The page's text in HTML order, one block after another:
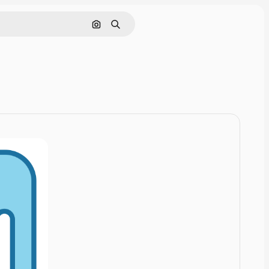
Cerca per immagine
Ricerca